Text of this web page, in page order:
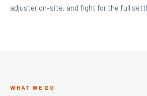
adjuster on-site, and fight for the full
WHAT WE DO